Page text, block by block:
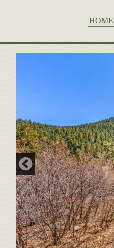
HOME